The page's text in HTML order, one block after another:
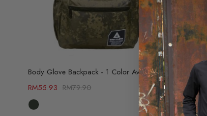
Body Glove Backpack - 1 Color Available (69502784)
RM79.90
RM55.93
RM